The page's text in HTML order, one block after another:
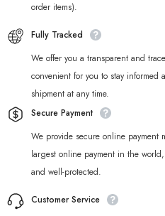
order items).
Fully Tracked
We offer you a transparent and
convenient for you to stay informed
shipment at any time.
Secure Payment
We provide secure online payment
largest online payment in the
and well-protected.
Customer Service